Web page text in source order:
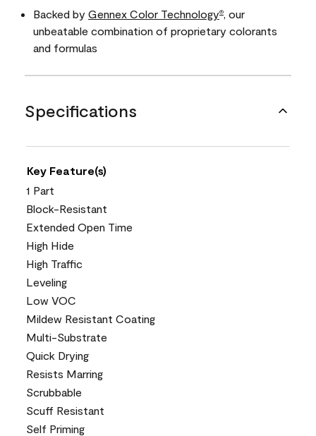
Backed by Gennex Color Technology®
, our
unbeatable combination of proprietary colorants
and formulas
Specifications
Key Feature(s)
1 Part
Block-Resistant
Extended Open Time
High Hide
High Traffic
Leveling
Low VOC
Mildew Resistant Coating
Multi-Substrate
Quick Drying
Resists Marring
Scrubbable
Scuff Resistant
Self Priming